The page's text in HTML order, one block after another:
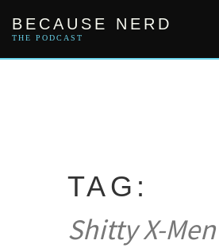
content
BECAUSE NERD
THE PODCAST
TAG:
Shitty X-Men